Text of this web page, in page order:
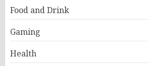
Food and Drink
Gaming
Health